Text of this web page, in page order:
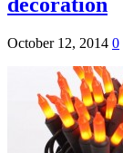
decoration
October 12, 2014 0